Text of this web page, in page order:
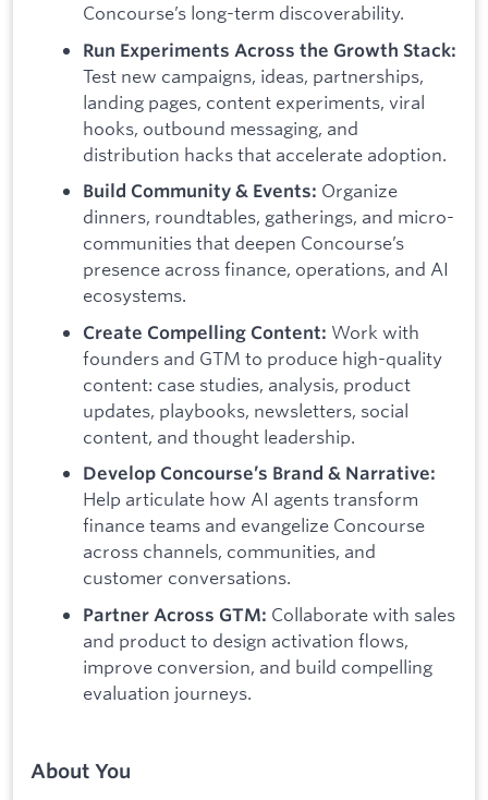
Concourse’s long-term discoverability.
Run Experiments Across the Growth Stack:
Test new campaigns, ideas, partnerships,
landing pages, content experiments, viral
hooks, outbound messaging, and
distribution hacks that accelerate adoption.
Build Community & Events: Organize
dinners, roundtables, gatherings, and micro-
communities that deepen Concourse’s
presence across finance, operations, and AI
ecosystems.
Create Compelling Content: Work with
founders and GTM to produce high-quality
content: case studies, analysis, product
updates, playbooks, newsletters, social
content, and thought leadership.
Develop Concourse’s Brand & Narrative:
Help articulate how AI agents transform
finance teams and evangelize Concourse
across channels, communities, and
customer conversations.
Partner Across GTM: Collaborate with sales
and product to design activation flows,
improve conversion, and build compelling
evaluation journeys.
About You